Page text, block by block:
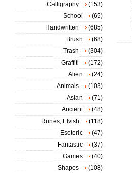
Calligraphy
(153)
School
(65)
Handwritten
(685)
Brush
(68)
Trash
(304)
Graffiti
(172)
Alien
(24)
Animals
(103)
Asian
(71)
Ancient
(48)
Runes, Elvish
(118)
Esoteric
(47)
Fantastic
(37)
Games
(40)
Shapes
(108)